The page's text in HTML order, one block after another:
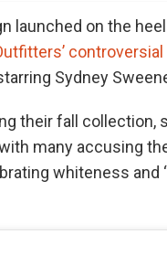
launched on the
controversial
Sydney
their fall collection,
many accusing
whiteness and